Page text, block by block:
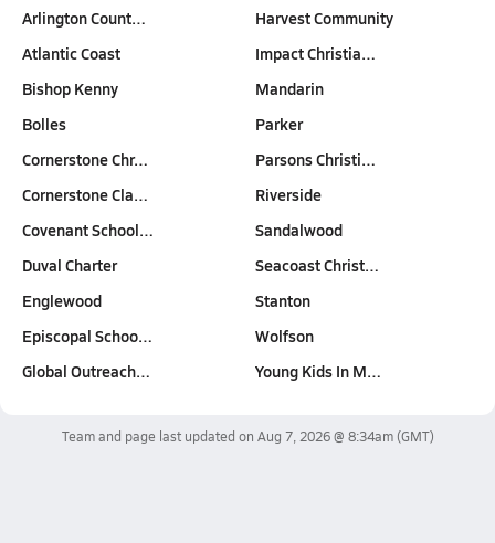
Arlington Count…
Atlantic Coast
Bishop Kenny
Bolles
Cornerstone Chr…
Cornerstone Cla…
Covenant School…
Duval Charter
Englewood
Episcopal Schoo…
Global Outreach…
Harvest Community
Impact Christia…
Mandarin
Parker
Parsons Christi…
Riverside
Sandalwood
Seacoast Christ…
Stanton
Wolfson
Young Kids In M…
Team and page last updated on Aug 7, 2026 @ 8:34am(GMT)